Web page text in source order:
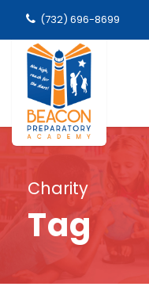
(732) 696-8699
Charity
Tag